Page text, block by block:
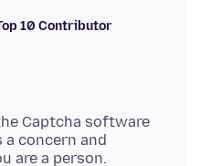
10 Contributor
Captcha software
concern and